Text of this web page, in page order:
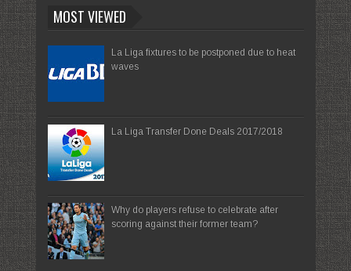
MOST VIEWED
La Liga fixtures to be postponed due to heat
waves
La Liga Transfer Done Deals 2017/2018
Why do players refuse to celebrate after
scoring against their former team?